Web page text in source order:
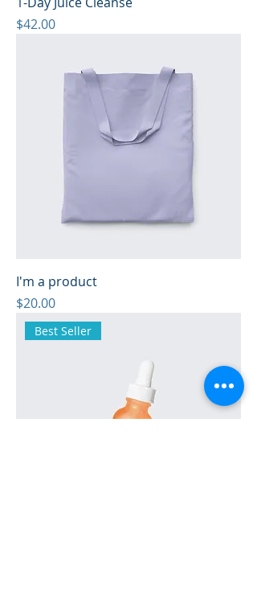
Price
$42.00
I'm a product
Price
$20.00
Best Seller